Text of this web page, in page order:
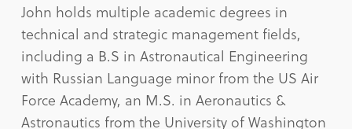
John holds multiple academic degrees in
technical and strategic management fields,
including a B.S in Astronautical Engineering
with Russian Language minor from the US Air
Force Academy, an M.S. in Aeronautics &
Astronautics from the University of Washington